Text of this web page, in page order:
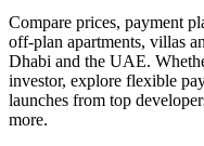
Compare prices, payment
off-plan apartments, villas
Dhabi and the UAE.
investor, explore flexible
launches from top
more.